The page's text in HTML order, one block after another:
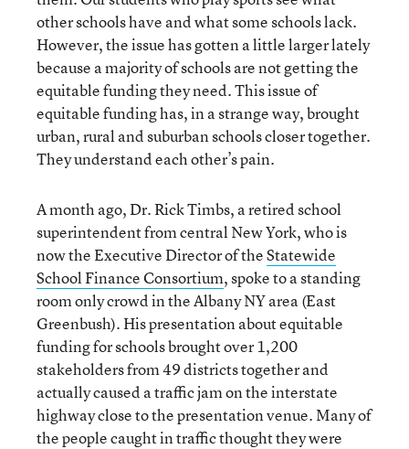
other schools have and what some schools lack.
However, the issue has gotten a little larger lately
because a majority of schools are not getting the
equitable funding they need. This issue of
equitable funding has, in a strange way, brought
urban, rural and suburban schools closer together.
They understand each other’s pain.
A month ago, Dr. Rick Timbs, a retired school
superintendent from central New York, who is
now the Executive Director of theStatewide
School Finance Consortium, spoke to a standing
room only crowd in the Albany NY area (East
Greenbush). His presentation about equitable
funding for schools brought over 1,200
stakeholders from 49 districts together and
actually caused a traffic jam on the interstate
highway close to the presentation venue. Many of
the people caught in traffic thought they were